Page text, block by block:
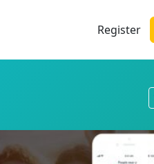
Register